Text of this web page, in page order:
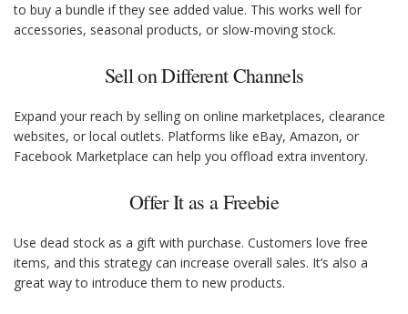
to buy a bundle if they see added value. This works well for
accessories, seasonal products, or slow-moving stock.
Sell on Different Channels
Expand your reach by selling on online marketplaces, clearance
websites, or local outlets. Platforms like eBay, Amazon, or
Facebook Marketplace can help you offload extra inventory.
Offer It as a Freebie
Use dead stock as a gift with purchase. Customers love free
items, and this strategy can increase overall sales. It’s also a
great way to introduce them to new products.